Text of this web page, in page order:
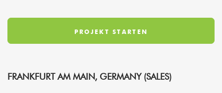
FRANKFURT AM MAIN, GERMANY (SALES)